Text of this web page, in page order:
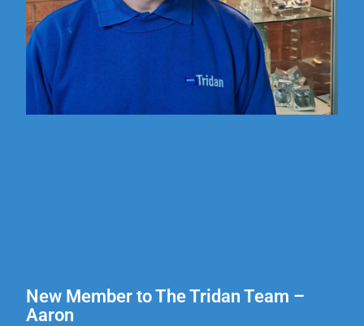
New Member to The Tridan Team –
Aaron